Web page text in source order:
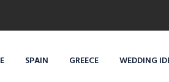
SPAIN GREECE WEDDING